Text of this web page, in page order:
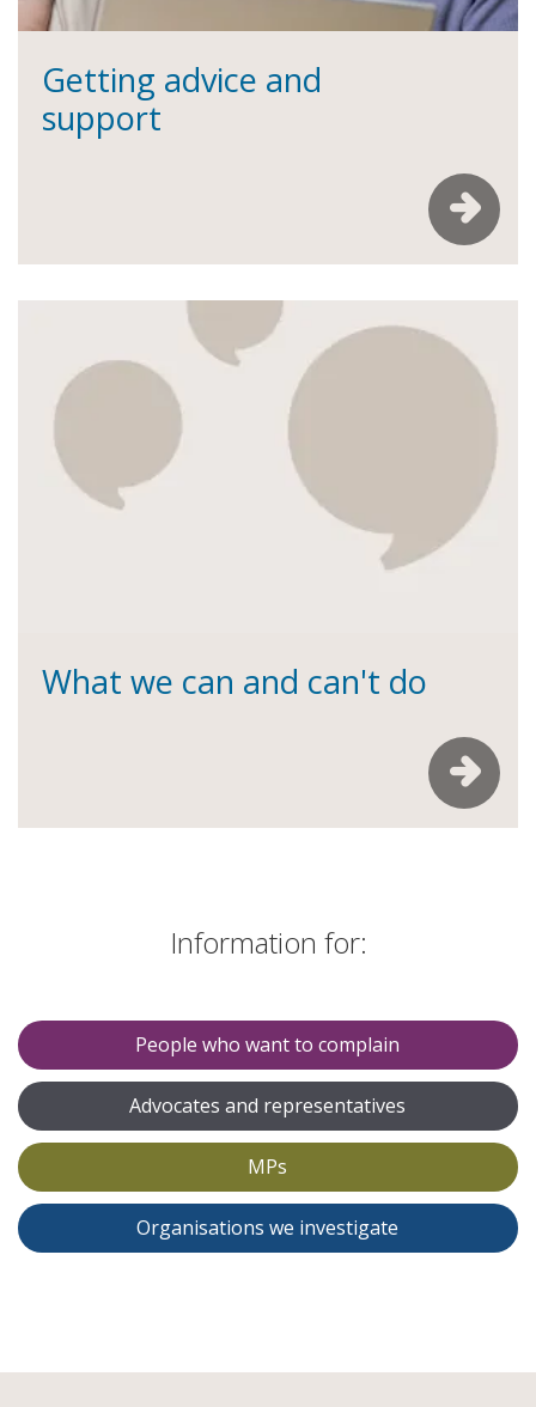
Getting advice and
support
What we can and can't do
Information for:
People who want to complain
Advocates and representatives
MPs
Organisations we investigate